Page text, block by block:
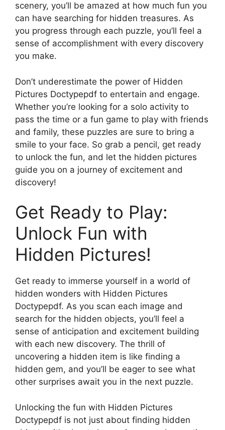
scenery, you’ll be amazed at how much fun you
can have searching for hidden treasures. As
you progress through each puzzle, you’ll feel a
sense of accomplishment with every discovery
you make.
Don’t underestimate the power of Hidden
Pictures Doctypepdf to entertain and engage.
Whether you’re looking for a solo activity to
pass the time or a fun game to play with friends
and family, these puzzles are sure to bring a
smile to your face. So grab a pencil, get ready
to unlock the fun, and let the hidden pictures
guide you on a journey of excitement and
discovery!
Get Ready to Play:
Unlock Fun with
Hidden Pictures!
Get ready to immerse yourself in a world of
hidden wonders with Hidden Pictures
Doctypepdf. As you scan each image and
search for the hidden objects, you’ll feel a
sense of anticipation and excitement building
with each new discovery. The thrill of
uncovering a hidden item is like finding a
hidden gem, and you’ll be eager to see what
other surprises await you in the next puzzle.
Unlocking the fun with Hidden Pictures
Doctypepdf is not just about finding hidden